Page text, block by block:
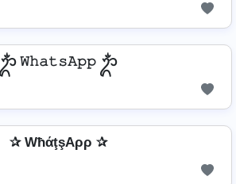
ᬊᬁ 𝚆𝚑𝚊𝚝𝚜𝙰𝚙𝚙 ᬊᬁ
✰ WħάţşAρρ ✰